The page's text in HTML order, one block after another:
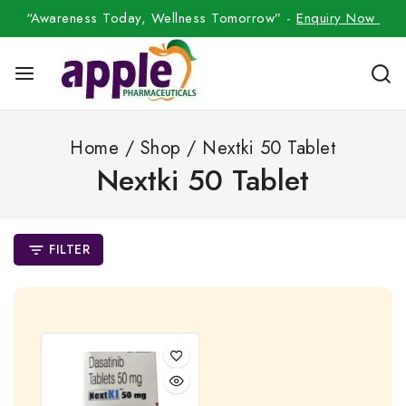
“Awareness Today, Wellness Tomorrow” -Enquiry Now
Home / Shop / Nextki 50 Tablet
Nextki 50 Tablet
FILTER